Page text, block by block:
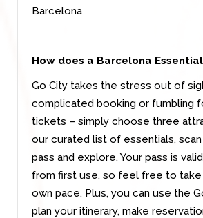
Barcelona
How does a Barcelona
Go City takes the stress out of
complicated booking or fumbling
tickets – simply choose three
our curated list of essentials,
pass and explore. Your pass is
from first use, so feel free to take
own pace. Plus, you can use the
plan your itinerary, make